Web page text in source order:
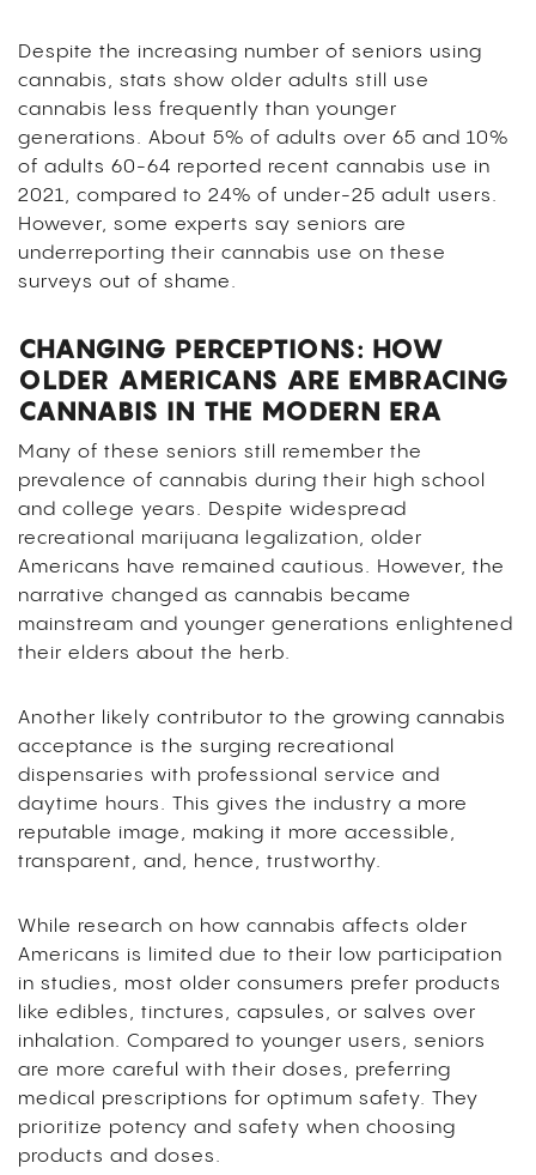
Despite the increasing number of seniors using
cannabis, stats show older adults still use
cannabis less frequently than younger
generations. About 5% of adults over 65 and 10%
of adults 60-64 reported recent cannabis use in
2021, compared to 24% of under-25 adult users.
However, some experts say seniors are
underreporting their cannabis use on these
surveys out of shame.
CHANGING PERCEPTIONS: HOW
OLDER AMERICANS ARE EMBRACING
CANNABIS IN THE MODERN ERA
Many of these seniors still remember the
prevalence of cannabis during their high school
and college years. Despite widespread
recreational marijuana legalization, older
Americans have remained cautious. However, the
narrative changed as cannabis became
mainstream and younger generations enlightened
their elders about the herb.
Another likely contributor to the growing cannabis
acceptance is the surging recreational
dispensaries with professional service and
daytime hours. This gives the industry a more
reputable image, making it more accessible,
transparent, and, hence, trustworthy.
While research on how cannabis affects older
Americans is limited due to their low participation
in studies, most older consumers prefer products
like edibles, tinctures, capsules, or salves over
inhalation. Compared to younger users, seniors
are more careful with their doses, preferring
medical prescriptions for optimum safety. They
prioritize potency and safety when choosing
products and doses.